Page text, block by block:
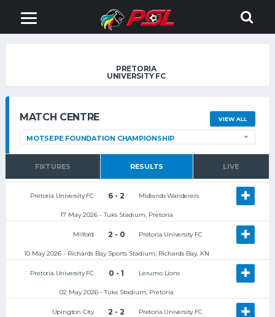
PRETORIA
UNIVERSITY FC
MATCH CENTRE VIEW ALL
FIXTURES RESULTS LIVE
Pretoria University FC 6 - 2 Midlands Wanderers
17 May 2026 - Tuks Stadium, Pretoria
Milford 2 - 0 Pretoria University FC
10 May 2026 - Richards Bay Sports Stadium, Richards Bay, KN
Pretoria University FC 0 - 1 Lerumo Lions
02 May 2026 - Tuks Stadium, Pretoria
Upington City 2 - 2 Pretoria University FC